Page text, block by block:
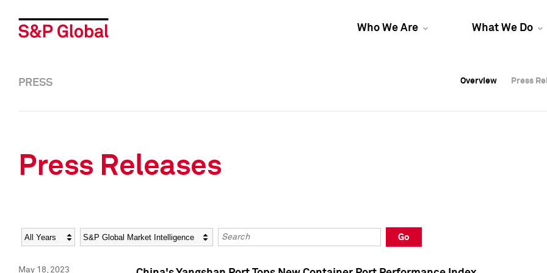
Who We Are What We Do
Overview Press
Overview Press
PRESS Overview Press
Press Releases
Year Category Keywords
Go
May 18, 2023